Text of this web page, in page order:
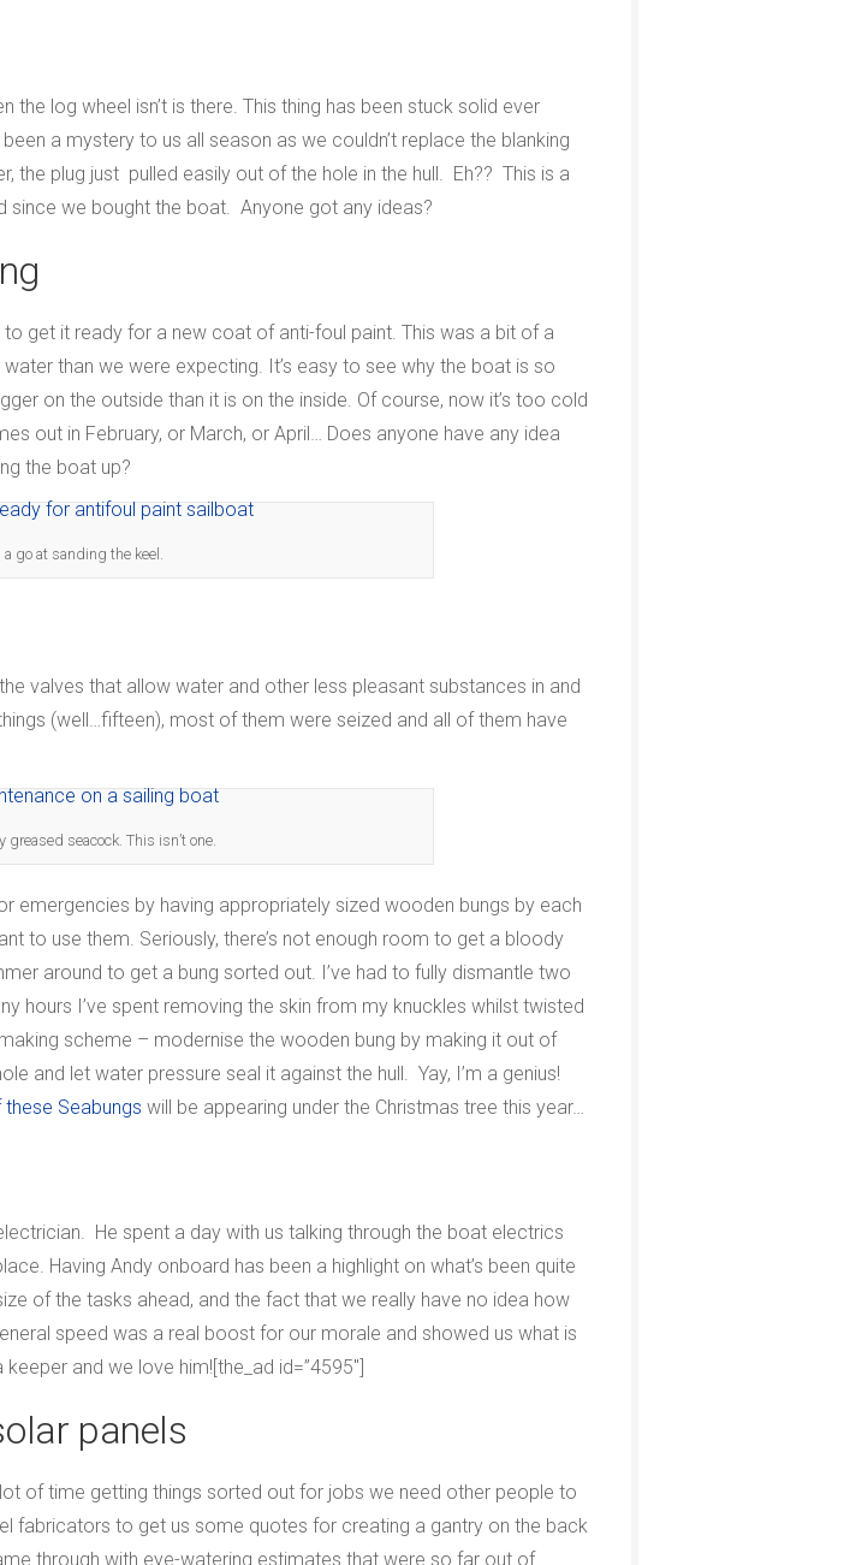
the log wheel isn’t is there. This thing has been stuck solid ever
a mystery to us all season as we couldn’t replace the blanking
plug just pulled easily out of the hole in the hull. Eh?? This is a
since we bought the boat. Anyone got any ideas?
get it ready for a new coat of anti-foul paint. This was a bit of a
than we were expecting. It’s easy to see why the boat is so
on the outside than it is on the inside. Of course, now it’s too cold
out in February, or March, or April… Does anyone have any idea
the boat up?
a go at sanding the keel.
valves that allow water and other less pleasant substances in and
(well…fifteen), most of them were seized and all of them have
greased seacock. This isn’t one.
emergencies by having appropriately sized wooden bungs by each
to use them. Seriously, there’s not enough room to get a bloody
around to get a bung sorted out. I’ve had to fully dismantle two
I’ve spent removing the skin from my knuckles whilst twisted
scheme – modernise the wooden bung by making it out of
and let water pressure seal it against the hull. Yay, I’m a genius!
Seabungs will be appearing under the Christmas tree this year…
He spent a day with us talking through the boat electrics
Having Andy onboard has been a highlight on what’s been quite
of the tasks ahead, and the fact that we really have no idea how
speed was a real boost for our morale and showed us what is
and we love him![the_ad id=”4595″]
panels
of time getting things sorted out for jobs we need other people to
fabricators to get us some quotes for creating a gantry on the back
through with eye-watering estimates that were so far out of